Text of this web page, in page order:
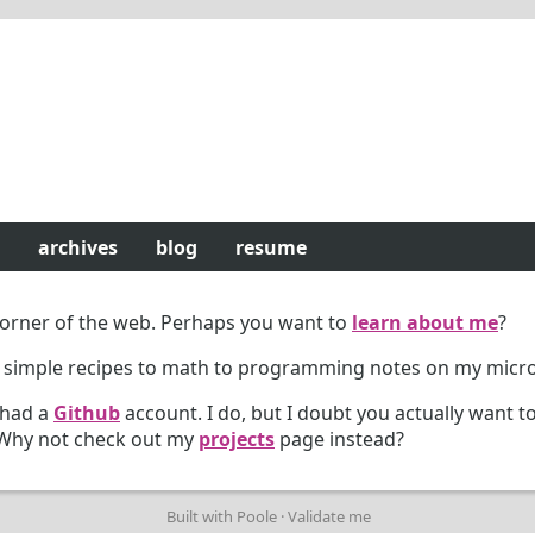
archives blog resume
of the web. Perhaps you want to learn about me?
recipes to math to programming notes on my
a Githubaccount. I do, but I doubt you actually want
not check out my projects page instead?
Built with Poole ·Validate me